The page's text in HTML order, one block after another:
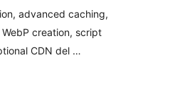
advanced caching,
creation, script
CDN del …